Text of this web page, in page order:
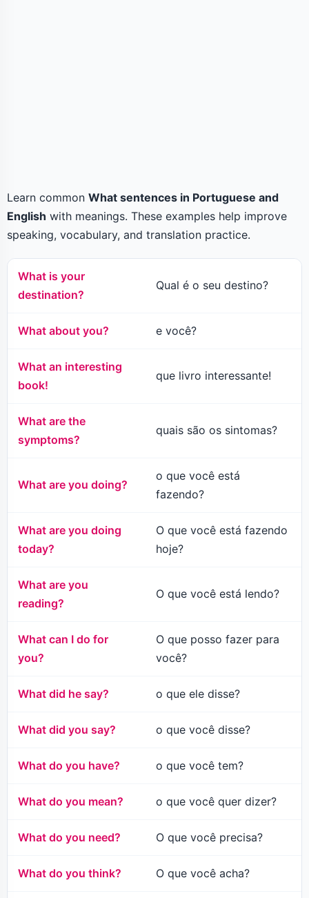
Learn common What sentences in Portuguese and
English with meanings. These examples help improve
speaking, vocabulary, and translation practice.
What is your
destination?
Qual é o seu destino?
What about you? e você?
What an interesting
book!
que livro interessante!
What are the
symptoms?
quais são os sintomas?
What are you doing?
o que você está
fazendo?
What are you doing
today?
O que você está fazendo
hoje?
What are you
reading?
O que você está lendo?
What can I do for
you?
O que posso fazer para
você?
What did he say? o que ele disse?
What did you say? o que você disse?
What do you have? o que você tem?
What do you mean? o que você quer dizer?
What do you need? O que você precisa?
What do you think? O que você acha?